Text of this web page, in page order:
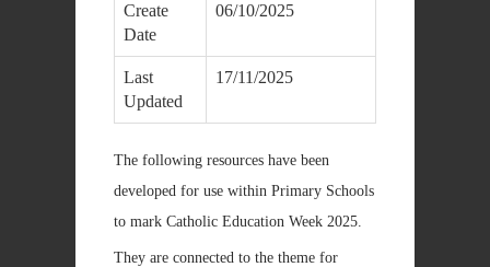
Create
Date
06/10/2025
Last
Updated
17/11/2025
The following resources have been
developed for use within Primary Schools
to mark Catholic Education Week 2025.
They are connected to the theme for